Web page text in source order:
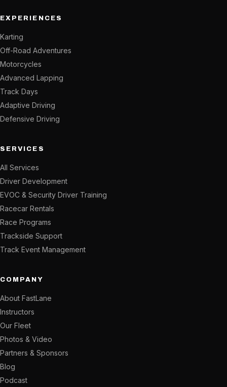
EXPERIENCES
Karting
Off-Road Adventures
Motorcycles
Advanced Lapping
Track Days
Adaptive Driving
Defensive Driving
SERVICES
All Services
Driver Development
EVOC & Security Driver Training
Racecar Rentals
Race Programs
Trackside Support
Track Event Management
COMPANY
About FastLane
Instructors
Our Fleet
Photos & Video
Partners & Sponsors
Blog
Podcast